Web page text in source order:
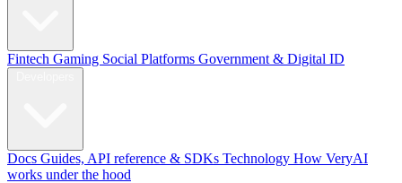
Fintech Gaming Social Platforms Government & Digital ID
Docs Guides, API reference & SDKs Technology How VeryAI
works under the hood